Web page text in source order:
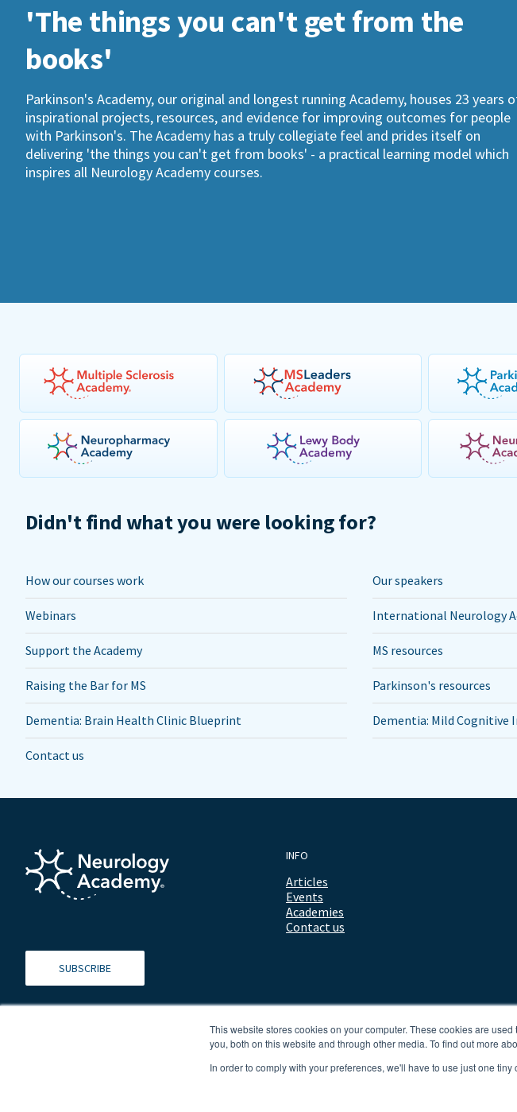
This website stores cookies on your computer. These cookies are
you, both on this website and through other media. To find out more
In order to comply with your preferences, we'll have to use just one
'The things you can't get from the
books'
Parkinson's Academy, our original and longest running Academy, houses 23 years
inspirational projects, resources, and evidence for improving outcomes for people
with Parkinson's. The Academy has a truly collegiate feel and prides itself on
delivering 'the things you can't get from books' - a practical learning model which
inspires all Neurology Academy courses.
Didn't find what you were looking for?
How our courses work Our speakers
Webinars International Neurology
Support the Academy MS resources
Raising the Bar for MS Parkinson's resources
Dementia: Brain Health Clinic Blueprint Dementia: Mild Cognitive
Contact us
SUBSCRIBE
INFO
Articles
Events
Academies
Contact us